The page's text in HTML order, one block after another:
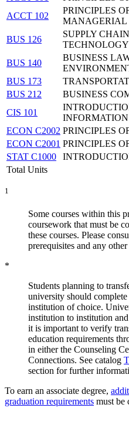
ACCT 102
PRINCIPLES
MANAGERIAL
BUS 126
SUPPLY
TECHNOLOGY
BUS 140
BUSINESS
BUS 173
BUS 212
BUSINESS
CIS 101
ECON C2002 PRINCIPLES
ECON C2001 PRINCIPLES
STAT C1000
Total Units
1
Some courses within this
coursework that must be
these courses. Please
prerequisites and any
*
Students planning to
university should
institution of choice.
institution to institution
it is important to verify
education requirements
in either the Counseling
Connections. See catalog
section for further
To earn an associate degree,
graduation requirements must be